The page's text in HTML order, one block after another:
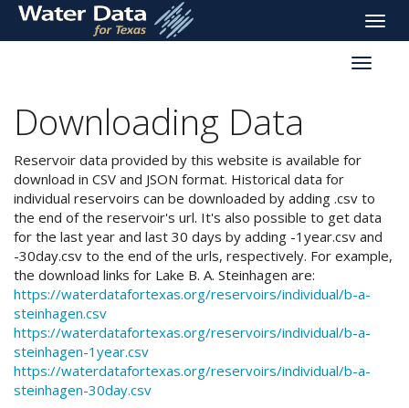
skip
main
Toggle
Toggle
Downloading Data
Reservoir data provided by this website is available for
download in CSV and JSON format. Historical data for
individual reservoirs can be downloaded by adding .csv to
the end of the reservoir's url. It's also possible to get data
for the last year and last 30 days by adding -1year.csv and
-30day.csv to the end of the urls, respectively. For example,
the download links for Lake B. A. Steinhagen are:
https://waterdatafortexas.org/reservoirs/individual/b-a-
steinhagen.csv
https://waterdatafortexas.org/reservoirs/individual/b-a-
steinhagen-1year.csv
https://waterdatafortexas.org/reservoirs/individual/b-a-
steinhagen-30day.csv